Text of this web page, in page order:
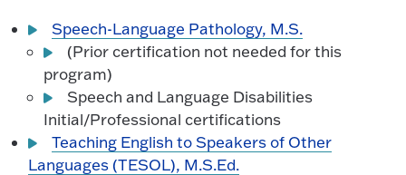
Speech-Language Pathology, M.S.
(Prior certification not needed for this
program)
Speech and Language Disabilities
Initial/Professional certifications
Teaching English to Speakers of Other
Languages (TESOL), M.S.Ed.